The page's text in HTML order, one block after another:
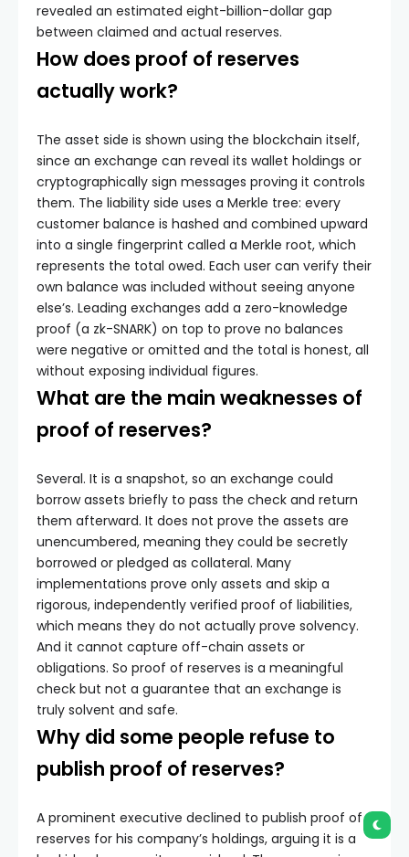
revealed an estimated eight-billion-dollar gap
between claimed and actual reserves.
How does proof of reserves
actually work?
The asset side is shown using the blockchain itself,
since an exchange can reveal its wallet holdings or
cryptographically sign messages proving it controls
them. The liability side uses a Merkle tree: every
customer balance is hashed and combined upward
into a single fingerprint called a Merkle root, which
represents the total owed. Each user can verify their
own balance was included without seeing anyone
else’s. Leading exchanges add a zero-knowledge
proof (a zk-SNARK) on top to prove no balances
were negative or omitted and the total is honest, all
without exposing individual figures.
What are the main weaknesses of
proof of reserves?
Several. It is a snapshot, so an exchange could
borrow assets briefly to pass the check and return
them afterward. It does not prove the assets are
unencumbered, meaning they could be secretly
borrowed or pledged as collateral. Many
implementations prove only assets and skip a
rigorous, independently verified proof of liabilities,
which means they do not actually prove solvency.
And it cannot capture off-chain assets or
obligations. So proof of reserves is a meaningful
check but not a guarantee that an exchange is
truly solvent and safe.
Why did some people refuse to
publish proof of reserves?
A prominent executive declined to publish proof of
reserves for his company’s holdings, arguing it is a